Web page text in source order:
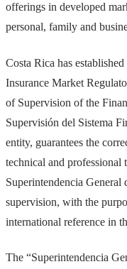
offerings in developed
personal, family and
Costa Rica has
Insurance Market
of Supervision of the
Supervisión del Sistema
entity, guarantees the
technical and
Superintendencia General
supervision, with the
international reference in
The “Superintendencia